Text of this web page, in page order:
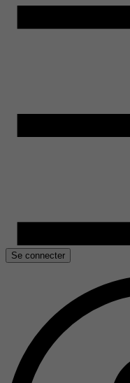
Se connecter